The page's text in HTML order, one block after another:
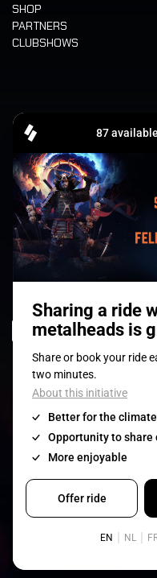
SHOP
PARTNERS
CLUBSHOWS
© 2008-2026- Apache
POLICY|GENERAL TERMS AND
Contact:GENERAL|
NEIGHBOURS
Photos: Ann Kermans - Hans
Lancker - Tim Tronckoe - Elsie
Claus Christa - Devid Camerlynck